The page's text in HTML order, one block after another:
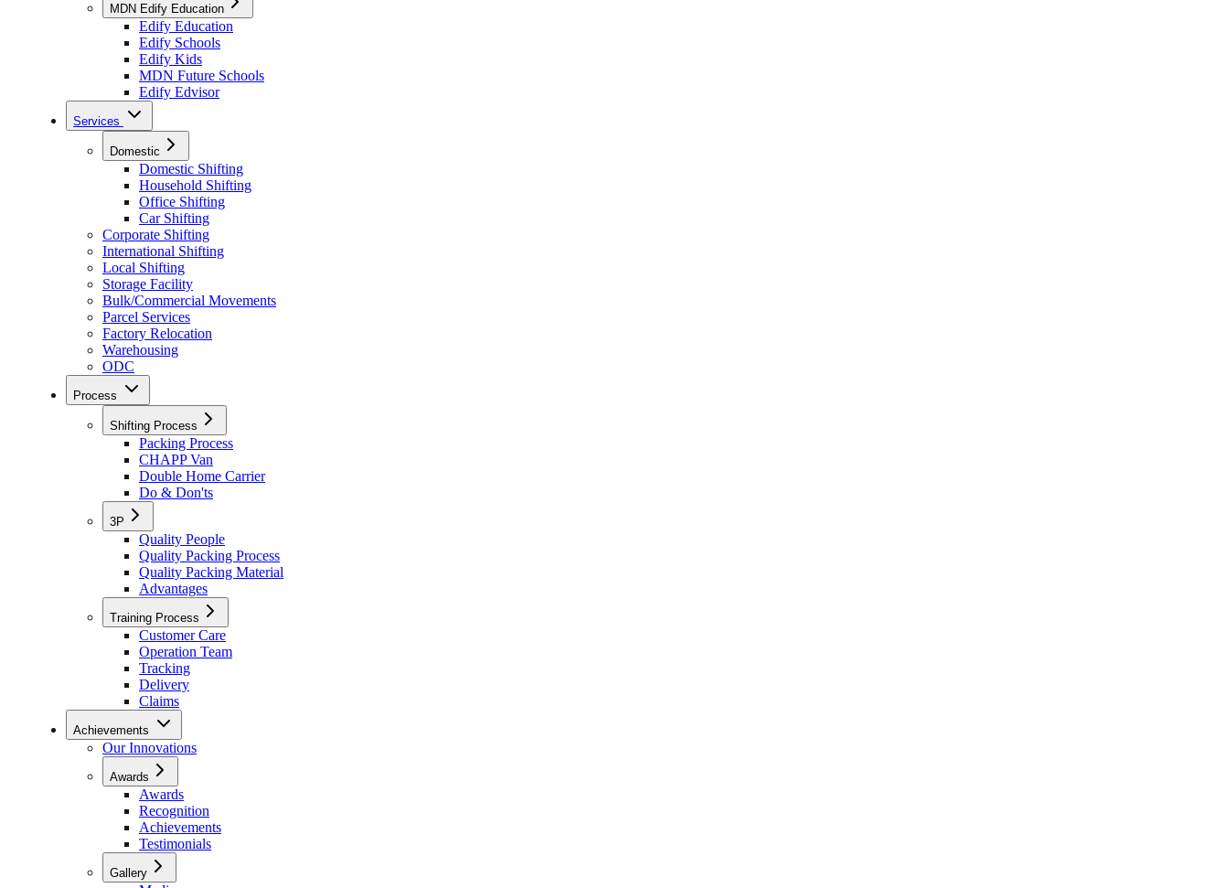
MDN Edify Education
Edify Education
Edify Schools
Edify Kids
MDN Future Schools
Edify Edvisor
Services
Domestic
Domestic Shifting
Household Shifting
Office Shifting
Car Shifting
Corporate Shifting
International Shifting
Local Shifting
Storage Facility
Bulk/Commercial Movements
Parcel Services
Factory Relocation
Warehousing
ODC
Process
Shifting Process
Packing Process
CHAPP Van
Double Home Carrier
Do & Don'ts
3P
Quality People
Quality Packing Process
Quality Packing Material
Advantages
Training Process
Customer Care
Operation Team
Tracking
Delivery
Claims
Achievements
Our Innovations
Awards
Awards
Recognition
Achievements
Testimonials
Gallery